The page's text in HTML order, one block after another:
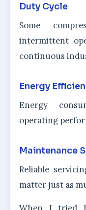
Duty Cycle
Some
intermittent
continuous
Energy
Energy
operating
Maintenance
Reliable
matter just as